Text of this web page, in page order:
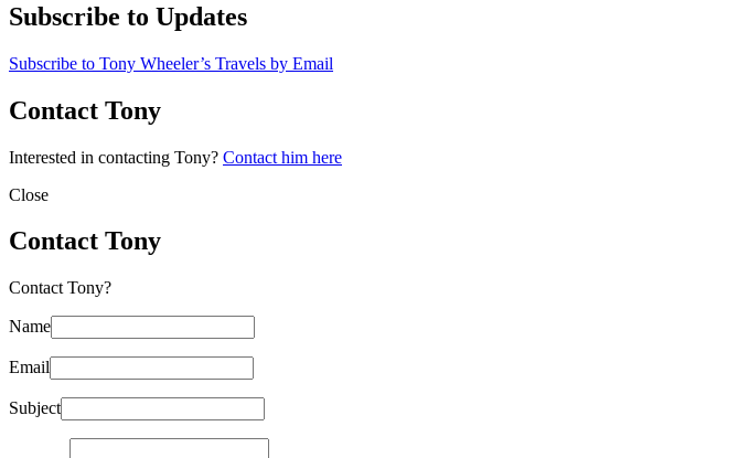
Subscribe to Updates
Subscribe to Tony Wheeler’s Travels by Email
Contact Tony
Interested in contacting Tony? Contact him here
Close
Contact Tony
Contact Tony?
Name
Email
Subject